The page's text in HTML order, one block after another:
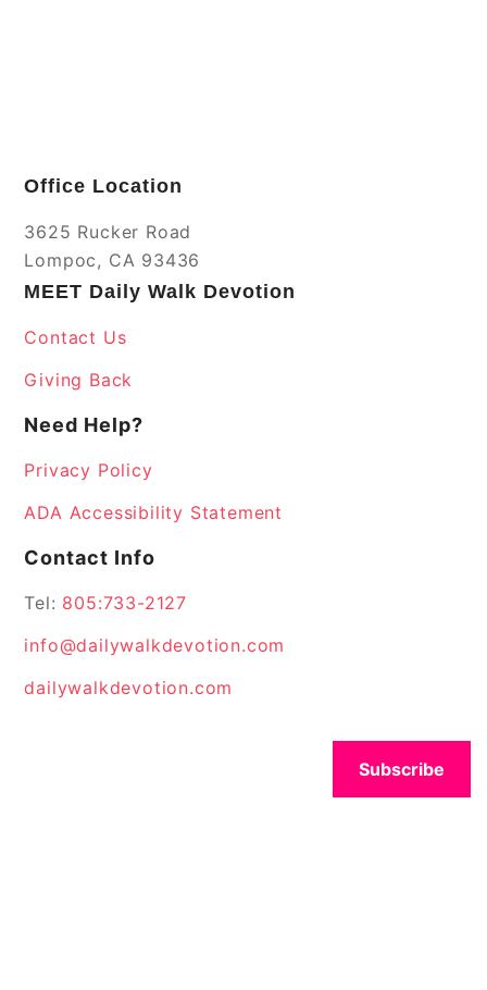
Office Location
3625 Rucker Road
Lompoc, CA 93436
MEET Daily Walk Devotion
Contact Us
Giving Back
Need Help?
Privacy Policy
ADA Accessibility Statement
Contact Info
Tel: 805:733-2127
info@dailywalkdevotion.com
dailywalkdevotion.com
Subscribe